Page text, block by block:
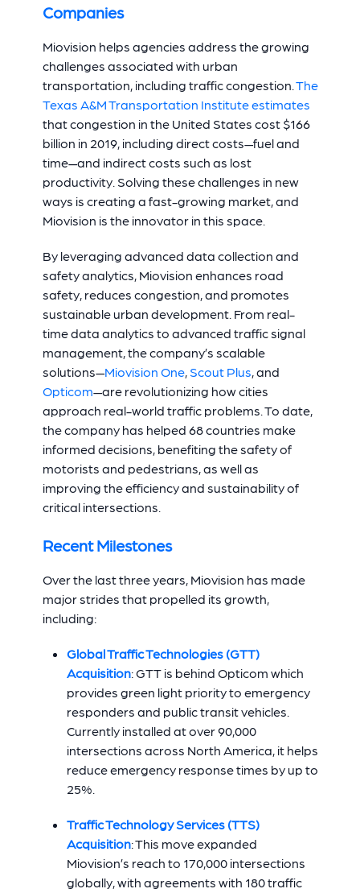
Companies
Miovision helps agencies address the growing
challenges associated with urban
transportation, including traffic congestion.The
Texas A&M Transportation Institute estimates
that congestion in the United States cost $166
billion in 2019, including direct costs—fuel and
time—and indirect costs such as lost
productivity. Solving these challenges in new
ways is creating a fast-growing market, and
Miovision is the innovator in this space.
By leveraging advanced data collection and
safety analytics, Miovision enhances road
safety, reduces congestion, and promotes
sustainable urban development. From real-
time data analytics to advanced traffic signal
management, the company’s scalable
solutions—Miovision One, Scout Plus, and
Opticom—are revolutionizing how cities
approach real-world traffic problems. To date,
the company has helped 68 countries make
informed decisions, benefiting the safety of
motorists and pedestrians, as well as
improving the efficiency and sustainability of
critical intersections.
Recent Milestones
Over the last three years, Miovision has made
major strides that propelled its growth,
including:
Global Traffic Technologies (GTT)
Acquisition:GTT is behind Opticom which
provides green light priority to emergency
responders and public transit vehicles.
Currently installed at over 90,000
intersections across North America, it helps
reduce emergency response times by up to
25%.
Traffic Technology Services (TTS)
Acquisition: This move expanded
Miovision’s reach to 170,000 intersections
globally, with agreements with 180 traffic